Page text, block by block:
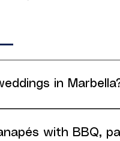
in
so everything runs
with BBQ,